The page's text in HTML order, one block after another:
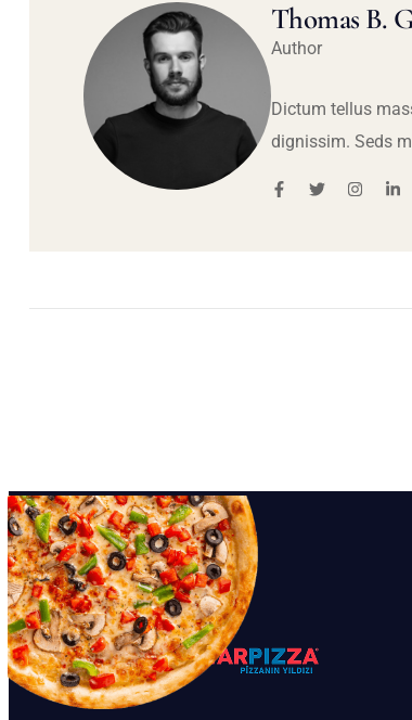
Thomas B.
Author
Dictum tellus
dignissim. Seds